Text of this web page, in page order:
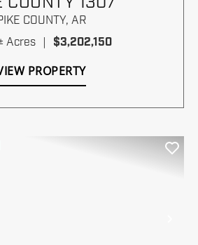
COUNTY, AR
Acres | $3,202,150
PROPERTY